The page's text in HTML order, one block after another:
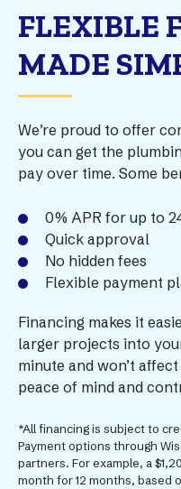
FLEXIBLE
MADE
We’re proud to offer
you can get the
pay over time. Some
0% APR for up to
Quick approval
No hidden fees
Flexible payment
Financing makes it
larger projects into
minute and won’t
peace of mind and
*All financing is subject to
Payment options through
partners. For example, a
month for 12 months, based